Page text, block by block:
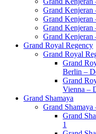
Grand Kenjeran
Grand Kenjeran
Grand Kenjeran
Grand Kenjeran
Grand Royal Regency
Grand Royal
Grand
Berlin –
Grand
Vienna –
Grand Shamaya
Grand
Grand
1